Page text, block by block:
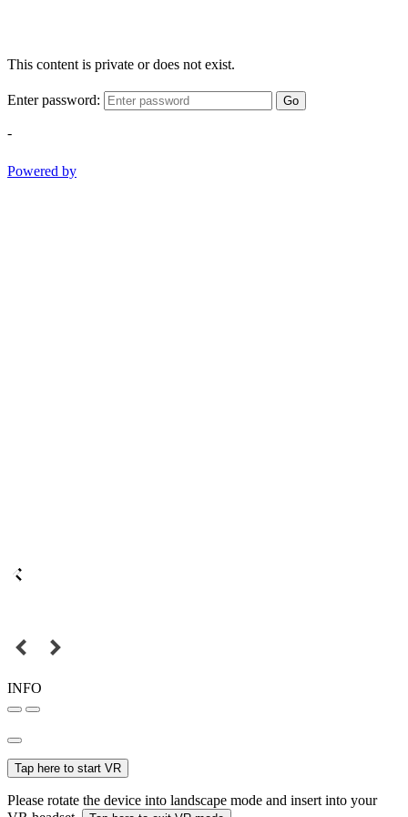
This content is private or does not exist.
Enter password: Go
-
Powered by
INFO
Tap here to start VR
Please rotate the device into landscape mode and insert into your